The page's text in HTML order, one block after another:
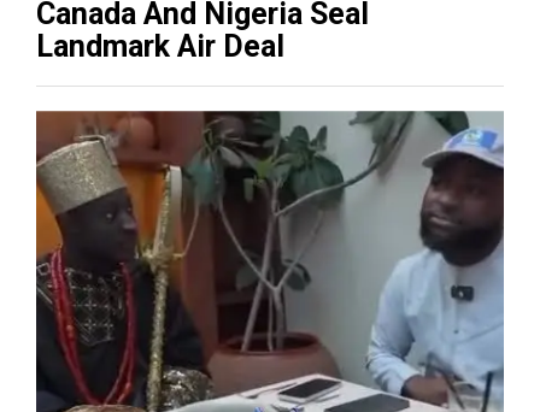
Canada And Nigeria Seal
Landmark Air Deal